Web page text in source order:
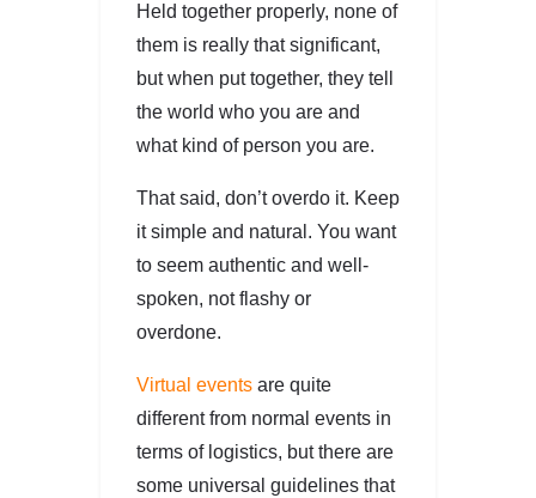
Held together properly, none of
them is really that significant,
but when put together, they tell
the world who you are and
what kind of person you are.
That said, don’t overdo it. Keep
it simple and natural. You want
to seem authentic and well-
spoken, not flashy or
overdone.
Virtual events are quite
different from normal events in
terms of logistics, but there are
some universal guidelines that